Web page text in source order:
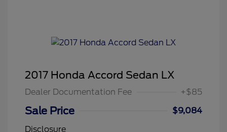
2017 Honda Accord Sedan LX
Dealer Documentation Fee +$85
Sale Price
$9,084
Disclosure